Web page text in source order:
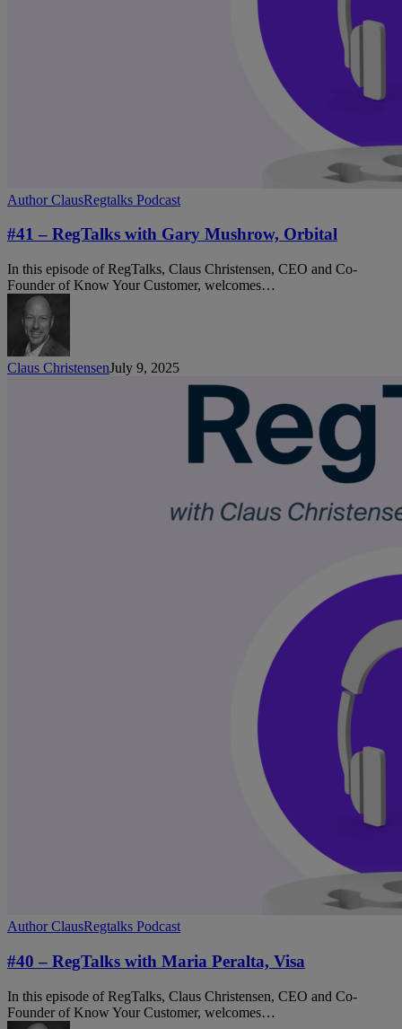
#41
RegTalks
Gary
Mushrow,
Orbital
Author ClausRegtalks Podcast
#41 – RegTalks with Gary Mushrow, Orbital
In this episode of RegTalks, Claus Christensen, CEO and Co-
Founder of Know Your Customer, welcomes…
Claus ChristensenJuly 9, 2025
#40
RegTalks
with
Maria
Peralta,
Visa
Author ClausRegtalks Podcast
#40 – RegTalks with Maria Peralta, Visa
In this episode of RegTalks, Claus Christensen, CEO and Co-
Founder of Know Your Customer, welcomes…